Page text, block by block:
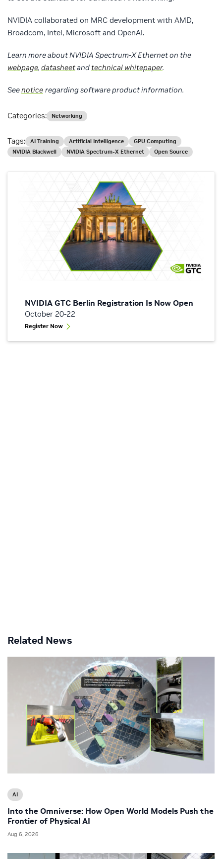
NVIDIA collaborated on MRC development with AMD,
Broadcom, Intel, Microsoft and OpenAI.
Learn more about NVIDIA Spectrum-X Ethernet on the
webpage, datasheetand technical whitepaper.
Seenotice regarding software product information.
NVIDIA GTC Berlin Registration Is Now Open
October 20-22
Register Now
Categories: Networking
Tags: AI Training Artificial Intelligence
GPU Computing
NVIDIA Blackwell
NVIDIA Spectrum-X Ethernet Open Source
Related News
AI
Into the Omniverse: How Open World Models Push the
Frontier of Physical AI
Aug 6, 2026